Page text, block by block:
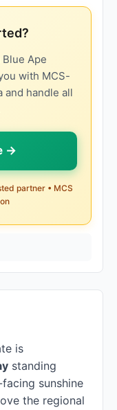
Ape
with MCS-
handle all
→
partner • MCS
is
standing
sunshine
the regional